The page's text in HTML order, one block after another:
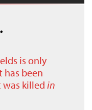
is only
has been
killed in